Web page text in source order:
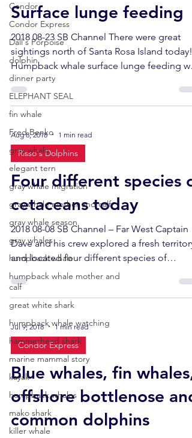
Condor
Condor Express
Dall's Porpoise
dolphin
dinner party
ELEPHANT SEAL
fin whale
Fred Benko
gray whale
elegant tern
gray whale migration
gray whale mother and calf
gray whale season
gray whales
humpback whale
humpback whale mother and
calf
great white shark
humpback whale watching
hammerhead shark
marine mammal story
kayak
humpback whales
mako shark
killer whale
Surface lunge feeding
2018 08-23 SB Channel There were great
sightings north of Santa Rosa Island today!
Humpback whale surface lunge feeding
happening...
Aug 8, 2018 1 min read
Risso's Dolphins
Four different species of
cetaceans today
2018 08-08 SB Channel – Far West Captain
Dave and his crew explored a fresh territory
and located four different species of
cetaceans in...
Jul 9, 2018 1 min read
Condor Express
Blue whales, fin whales,
offshore bottlenose and
common dolphins